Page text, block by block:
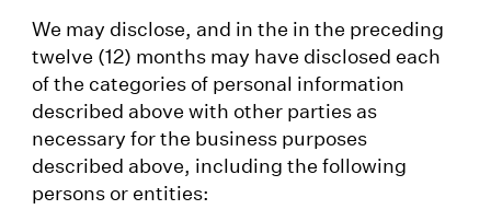
We may disclose, and in the in the preceding
twelve (12) months may have disclosed each
of the categories of personal information
described above with other parties as
necessary for the business purposes
described above, including the following
persons or entities: